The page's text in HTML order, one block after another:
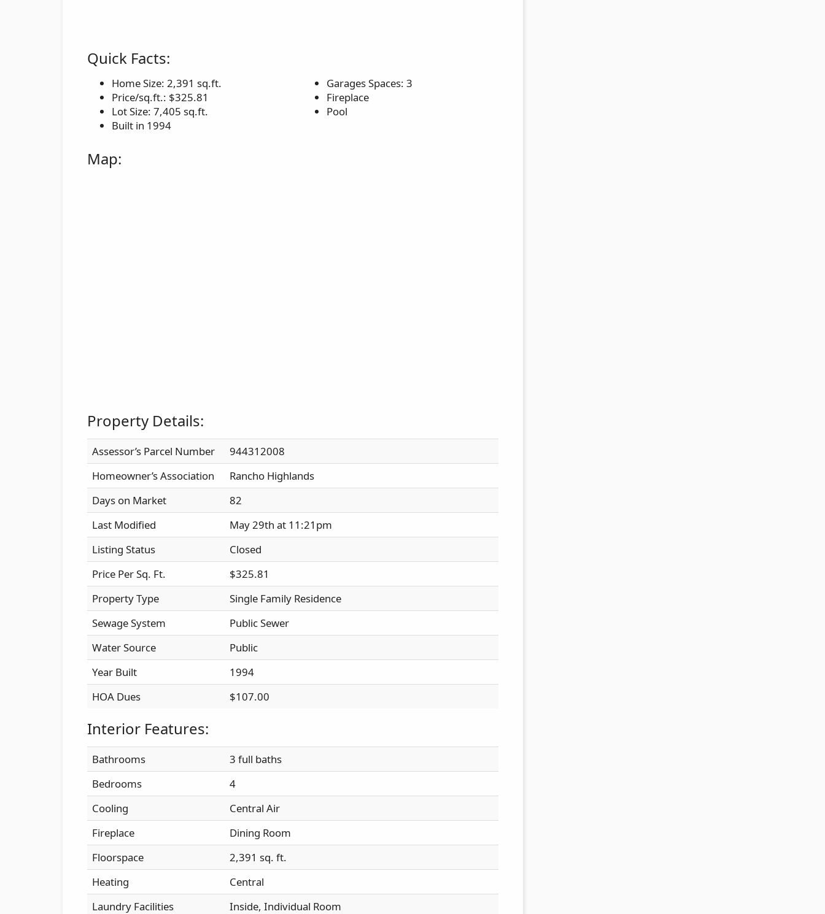
Quick Facts:
Home Size: 2,391 sq.ft.
Price/sq.ft.: $325.81
Lot Size: 7,405 sq.ft.
Built in 1994
Garages Spaces: 3
Fireplace
Pool
Map:
Property Details:
Assessor’s Parcel Number
944312008
Homeowner’s Association
Rancho Highlands
Days on Market
82
Last Modified
May 29th at 11:21pm
Listing Status
Closed
Price Per Sq. Ft.
$325.81
Property Type
Single Family Residence
Sewage System
Public Sewer
Water Source
Public
Year Built
1994
HOA Dues
$107.00
Interior Features:
Bathrooms
3 full baths
Bedrooms
4
Cooling
Central Air
Fireplace
Dining Room
Floorspace
2,391 sq. ft.
Heating
Central
Laundry Facilities
Inside, Individual Room